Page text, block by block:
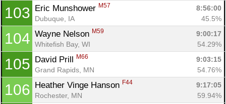
103 Eric Munshower M57
8:56:00
Dubuque, IA
45.5%
104 Wayne Nelson M59
9:00:17
Whitefish Bay, WI
54.29%
105 David Prill M66
9:03:15
Grand Rapids, MN
54.76%
106 Heather Vinge Hanson F44
9:17:05
Rochester, MN
59.94%